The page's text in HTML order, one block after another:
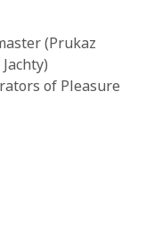
(Prukaz
of Pleasure